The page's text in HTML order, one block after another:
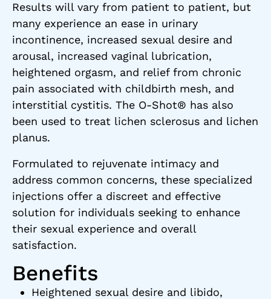
Results will vary from patient to patient, but
many experience an ease in urinary
incontinence, increased sexual desire and
arousal, increased vaginal lubrication,
heightened orgasm, and relief from chronic
pain associated with childbirth mesh, and
interstitial cystitis. The O-Shot® has also
been used to treat lichen sclerosus and lichen
planus.
Formulated to rejuvenate intimacy and
address common concerns, these specialized
injections offer a discreet and effective
solution for individuals seeking to enhance
their sexual experience and overall
satisfaction.
Benefits
Heightened sexual desire and libido,